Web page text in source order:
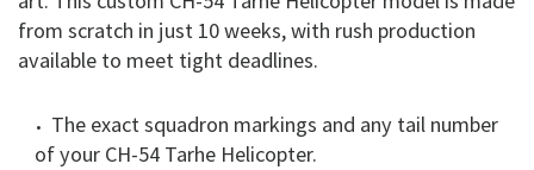
from scratch in just 10 weeks, with rush production
available to meet tight deadlines.
The exact squadron markings and any tail number
of your CH-54 Tarhe Helicopter.